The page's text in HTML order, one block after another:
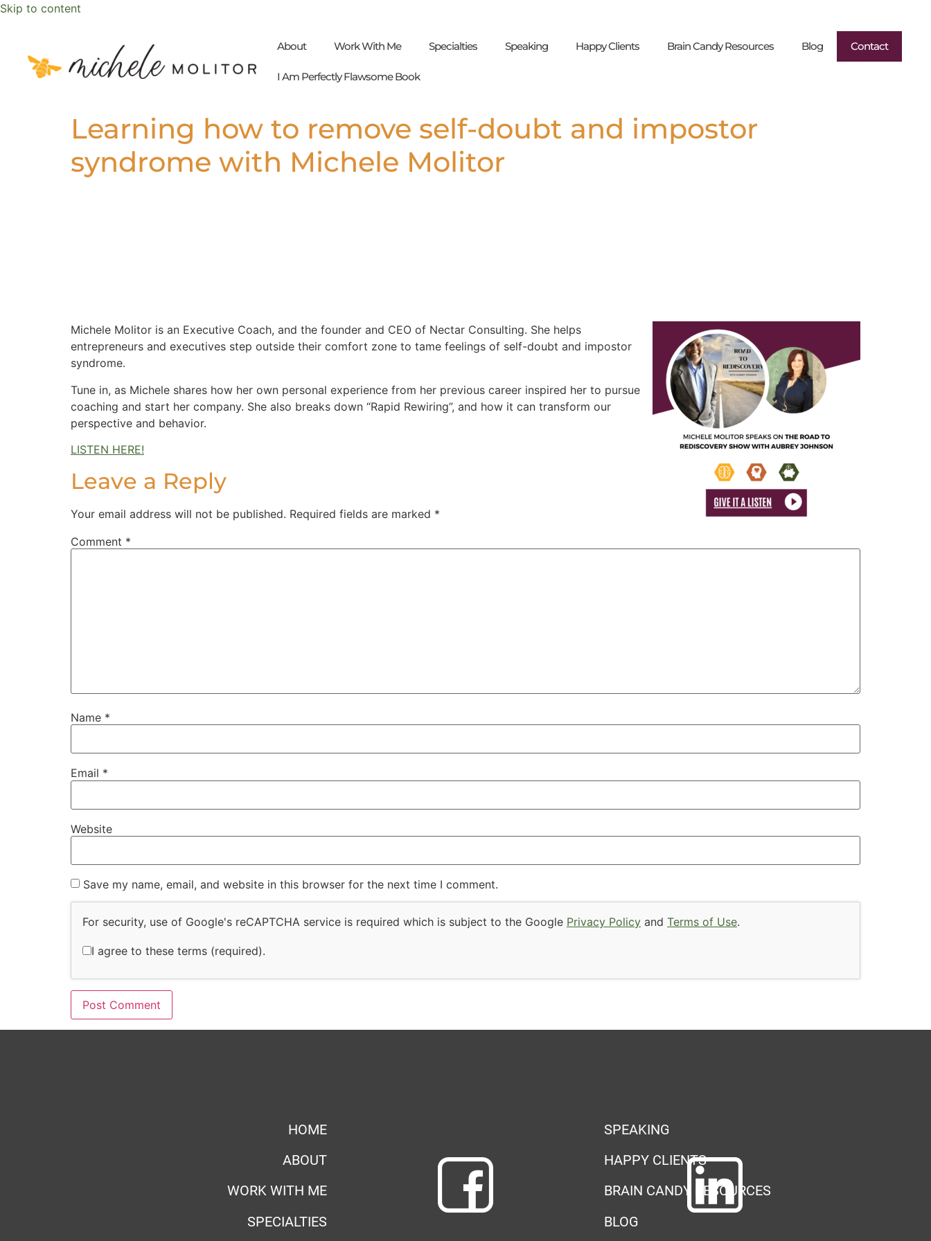
Skip to content
About Work With Me Specialties Speaking Happy Clients Brain Candy Resources Blog Contact
I Am Perfectly Flawsome Book
Learning how to remove self-doubt and impostor
syndrome with Michele Molitor
Michele Molitor is an Executive Coach, and the founder and CEO of Nectar Consulting. She helps
entrepreneurs and executives step outside their comfort zone to tame feelings of self-doubt and impostor
syndrome.
Tune in, as Michele shares how her own personal experience from her previous career inspired her to pursue
coaching and start her company. She also breaks down “Rapid Rewiring”, and how it can transform our
perspective and behavior.
LISTEN HERE!
Leave a Reply
Your email address will not be published. Required fields are marked *
Comment *
Name *
Email *
Website
Save my name, email, and website in this browser for the next time I comment.
For security, use of Google's reCAPTCHA service is required which is subject to the Google Privacy Policy and Terms of Use.
I agree to these terms (required).
HOME
ABOUT
WORK WITH ME
SPECIALTIES
SPEAKING
HAPPY CLIENTS
BRAIN CANDY RESOURCES
BLOG